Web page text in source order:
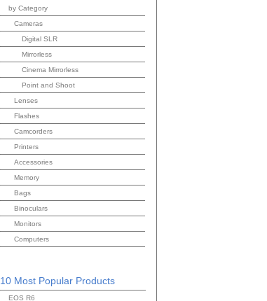
by Category
Cameras
Digital SLR
Mirrorless
Cinema Mirrorless
Point and Shoot
Lenses
Flashes
Camcorders
Printers
Accessories
Memory
Bags
Binoculars
Monitors
Computers
10 Most Popular Products
EOS R6